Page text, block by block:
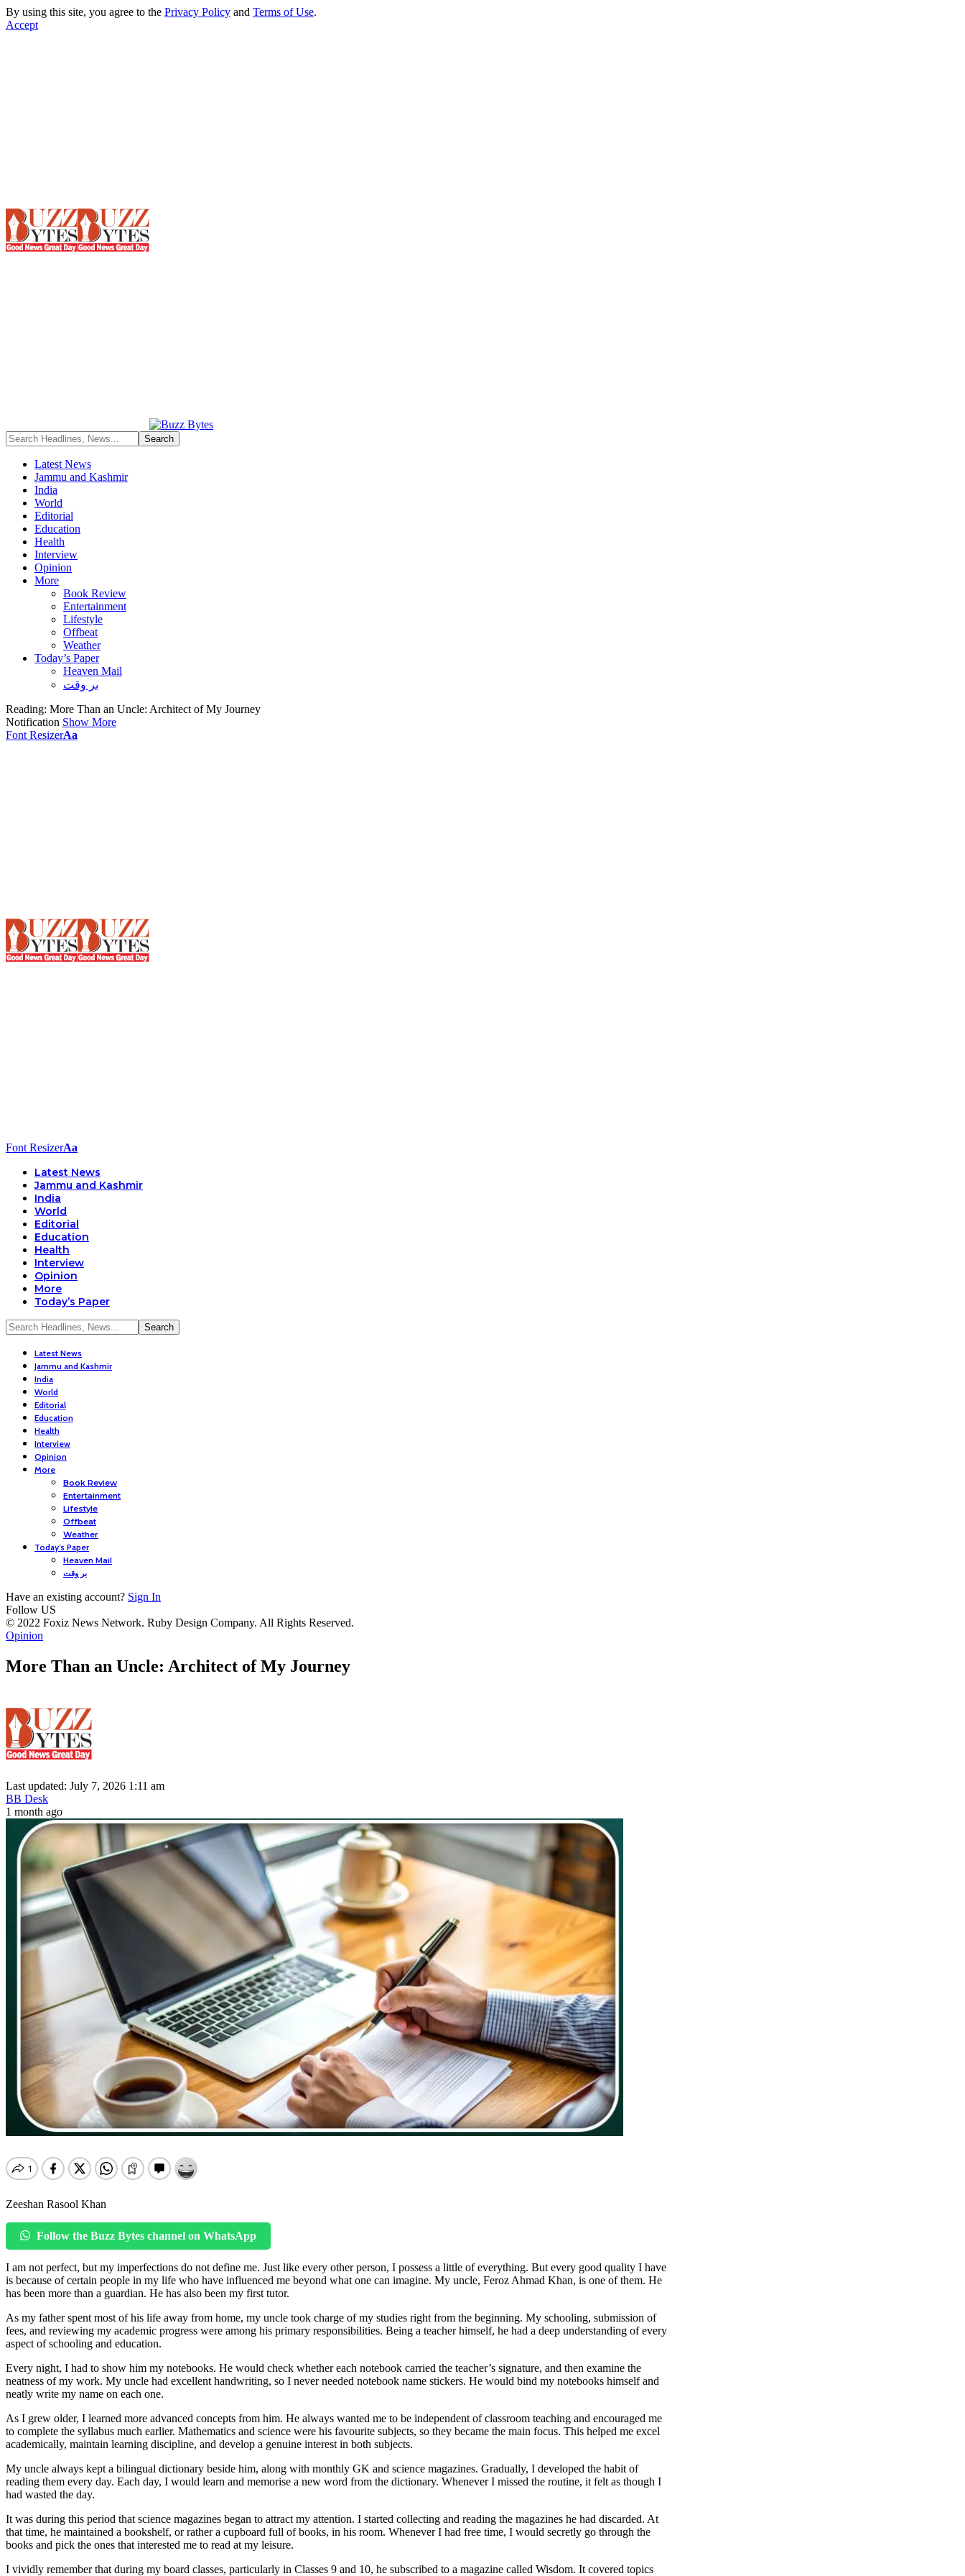
By using this site, you agree to the Privacy Policy and Terms of Use.
Accept
Latest News
Jammu and Kashmir
India
World
Editorial
Education
Health
Interview
Opinion
More
Book Review
Entertainment
Lifestyle
Offbeat
Weather
Today’s Paper
Heaven Mail
بر وقت
Reading: More Than an Uncle: Architect of My Journey
Notification Show More
Font ResizerAa
Font ResizerAa
Latest News
Jammu and Kashmir
India
World
Editorial
Education
Health
Interview
Opinion
More
Today’s Paper
Latest News
Jammu and Kashmir
India
World
Editorial
Education
Health
Interview
Opinion
More
Book Review
Entertainment
Lifestyle
Offbeat
Weather
Today’s Paper
Heaven Mail
بر وقت
Have an existing account? Sign In
Follow US
© 2022 Foxiz News Network. Ruby Design Company. All Rights Reserved.
Opinion
More Than an Uncle: Architect of My Journey
Last updated: July 7, 2026 1:11 am
BB Desk
1 month ago
Zeeshan Rasool Khan
Follow the Buzz Bytes channel on WhatsApp
I am not perfect, but my imperfections do not define me. Just like every other person, I possess a little of everything. But every good quality I have
is because of certain people in my life who have influenced me beyond what one can imagine. My uncle, Feroz Ahmad Khan, is one of them. He
has been more than a guardian. He has also been my first tutor.
As my father spent most of his life away from home, my uncle took charge of my studies right from the beginning. My schooling, submission of
fees, and reviewing my academic progress were among his primary responsibilities. Being a teacher himself, he had a deep understanding of every
aspect of schooling and education.
Every night, I had to show him my notebooks. He would check whether each notebook carried the teacher’s signature, and then examine the
neatness of my work. My uncle had excellent handwriting, so I never needed notebook name stickers. He would bind my notebooks himself and
neatly write my name on each one.
As I grew older, I learned more advanced concepts from him. He always wanted me to be independent of classroom teaching and encouraged me
to complete the syllabus much earlier. Mathematics and science were his favourite subjects, so they became the main focus. This helped me excel
academically, maintain learning discipline, and develop a genuine interest in both subjects.
My uncle always kept a bilingual dictionary beside him, along with monthly GK and science magazines. Gradually, I developed the habit of
reading them every day. Each day, I would learn and memorise a new word from the dictionary. Whenever I missed the routine, it felt as though I
had wasted the day.
It was during this period that science magazines began to attract my attention. I started collecting and reading the magazines he had discarded. At
that time, he maintained a bookshelf, or rather a cupboard full of books, in his room. Whenever I had free time, I would secretly go through the
books and pick the ones that interested me to read at my leisure.
I vividly remember that during my board classes, particularly in Classes 9 and 10, he subscribed to a magazine called Wisdom. It covered topics